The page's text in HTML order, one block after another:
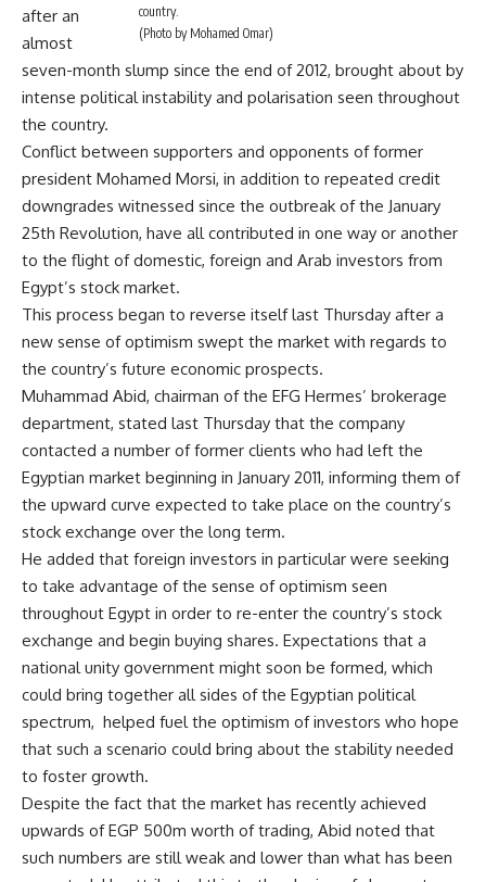
country.
(Photo by Mohamed Omar)
after an
almost
seven-month slump since the end of 2012, brought about by
intense political instability and polarisation seen throughout
the country.
Conflict between supporters and opponents of former
president Mohamed Morsi, in addition to repeated credit
downgrades witnessed since the outbreak of the January
25th Revolution, have all contributed in one way or another
to the flight of domestic, foreign and Arab investors from
Egypt’s stock market.
This process began to reverse itself last Thursday after a
new sense of optimism swept the market with regards to
the country’s future economic prospects.
Muhammad Abid, chairman of the EFG Hermes’ brokerage
department, stated last Thursday that the company
contacted a number of former clients who had left the
Egyptian market beginning in January 2011, informing them of
the upward curve expected to take place on the country’s
stock exchange over the long term.
He added that foreign investors in particular were seeking
to take advantage of the sense of optimism seen
throughout Egypt in order to re-enter the country’s stock
exchange and begin buying shares. Expectations that a
national unity government might soon be formed, which
could bring together all sides of the Egyptian political
spectrum, helped fuel the optimism of investors who hope
that such a scenario could bring about the stability needed
to foster growth.
Despite the fact that the market has recently achieved
upwards of EGP 500m worth of trading, Abid noted that
such numbers are still weak and lower than what has been